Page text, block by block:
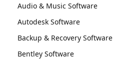
Audio & Music Software
Autodesk Software
Backup & Recovery Software
Bentley Software